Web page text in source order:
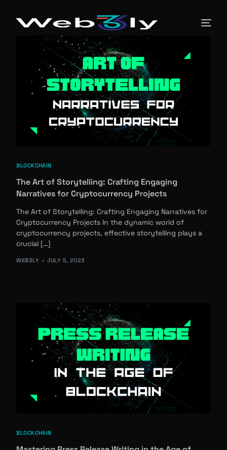
About
Pricing
Contact
Newsroom
BLOCKCHAIN
The Art of Storytelling: Crafting Engaging
Narratives for Cryptocurrency Projects
The Art of Storytelling: Crafting Engaging Narratives for
Cryptocurrency Projects In the dynamic world of
cryptocurrency projects, effective storytelling plays a
crucial […]
WEB3LY JULY 5, 2023
BLOCKCHAIN